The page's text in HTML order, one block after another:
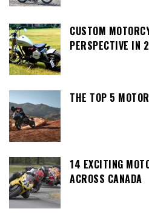
CUSTOM
PERSPECTIVE IN
THE TOP 5
14 EXCITING
ACROSS CANADA